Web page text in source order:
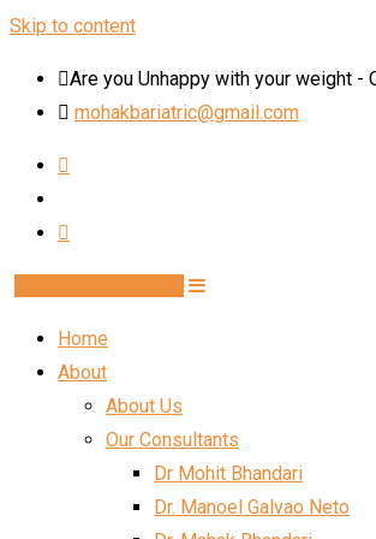
Skip to content
Are you Unhappy with your weight -
mohakbariatric@gmail.com
Home
About
About Us
Our Consultants
Dr Mohit Bhandari
Dr. Manoel Galvao Neto